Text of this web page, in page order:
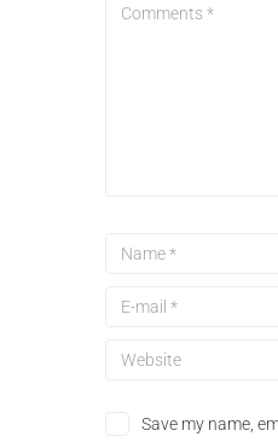
Save my name,